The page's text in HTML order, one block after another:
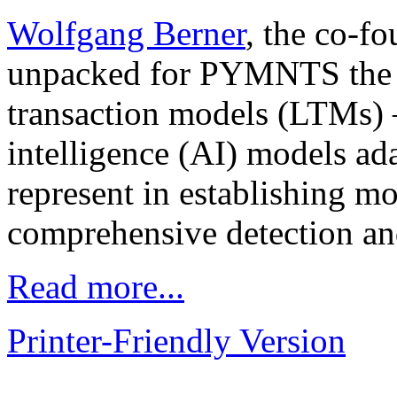
Wolfgang Berner, the co-
unpacked for PYMNTS
transaction models
intelligence (AI) models
represent in establishing
comprehensive detection
Read more...
Printer-Friendly Version